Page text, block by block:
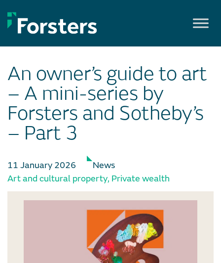
to
content
An owner’s guide to art
– A mini-series by
Forsters and Sotheby’s
– Part 3
11 January 2026
News
Art and cultural property, Private wealth